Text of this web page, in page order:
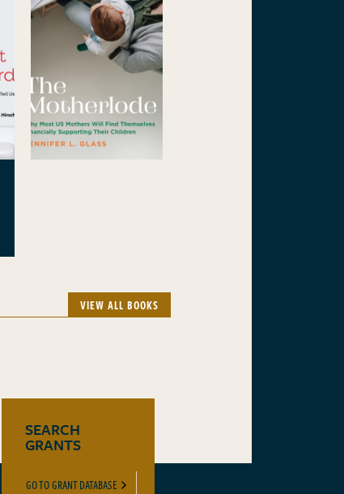
VIEW ALL BOOKS
SEARCH
GRANTS
GO TO GRANT DATABASE